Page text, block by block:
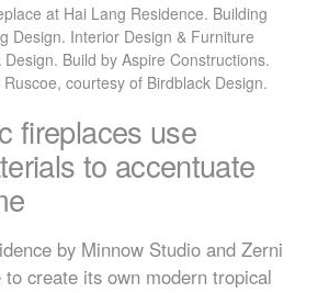
at Hai Lang Residence. Building
Design. Interior Design & Furniture
Build by Aspire Constructions.
courtesy of Birdblack Design.
fireplaces use
to accentuate
by Minnow Studio and Zerni
create its own modern tropical